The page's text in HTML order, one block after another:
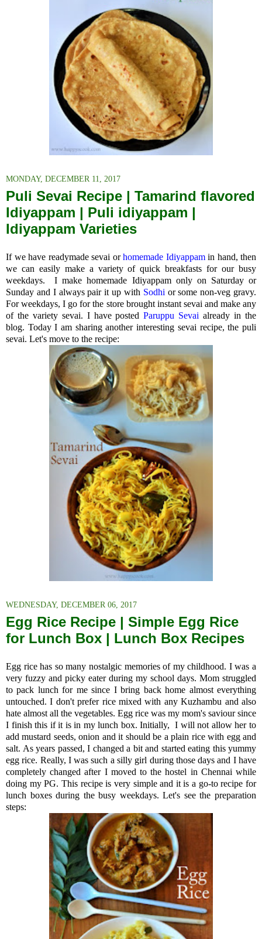
MONDAY, DECEMBER 11, 2017
Puli Sevai Recipe | Tamarind flavored
Idiyappam | Puli idiyappam |
Idiyappam Varieties
If we have readymade sevai orhomemade Idiyappamin hand, then
we can easily make a variety of quick breakfasts for our busy
weekdays. I make homemade Idiyappam only on Saturday or
Sunday and I always pair it up with Sodhi or some non-veg gravy.
For weekdays, I go for the store brought instant sevai and make any
of the variety sevai. I have postedParuppu Sevai already in the
blog. Today I am sharing another interesting sevai recipe, the puli
sevai. Let's move to the recipe:
WEDNESDAY, DECEMBER 06, 2017
Egg Rice Recipe | Simple Egg Rice
for Lunch Box | Lunch Box Recipes
Egg rice has so many nostalgic memories of my childhood. I was a
very fuzzy and picky eater during my school days. Mom struggled
to pack lunch for me since I bring back home almost everything
untouched. I don't prefer rice mixed with any Kuzhambu and also
hate almost all the vegetables. Egg rice was my mom's saviour since
I finish this if it is in my lunch box. Initially, I will not allow her to
add mustard seeds, onion and it should be a plain rice with egg and
salt. As years passed, I changed a bit and started eating this yummy
egg rice. Really, I was such a silly girl during those days and I have
completely changed after I moved to the hostel in Chennai while
doing my PG. This recipe is very simple and it is a go-to recipe for
lunch boxes during the busy weekdays. Let's see the preparation
steps: